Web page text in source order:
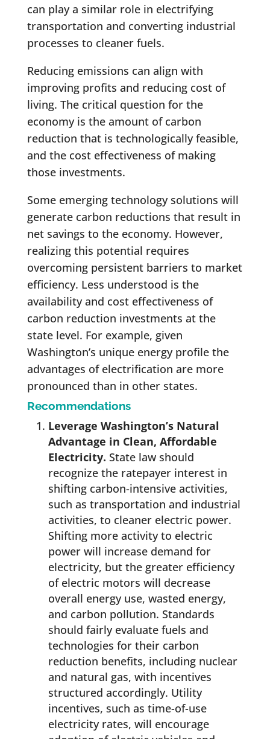
can play a similar role in electrifying
transportation and converting industrial
processes to cleaner fuels.
Reducing emissions can align with
improving profits and reducing cost of
living. The critical question for the
economy is the amount of carbon
reduction that is technologically feasible,
and the cost effectiveness of making
those investments.
Some emerging technology solutions will
generate carbon reductions that result in
net savings to the economy. However,
realizing this potential requires
overcoming persistent barriers to market
efficiency. Less understood is the
availability and cost effectiveness of
carbon reduction investments at the
state level. For example, given
Washington’s unique energy profile the
advantages of electrification are more
pronounced than in other states.
Recommendations
Leverage Washington’s Natural
Advantage in Clean, Affordable
Electricity. State law should
recognize the ratepayer interest in
shifting carbon-intensive activities,
such as transportation and industrial
activities, to cleaner electric power.
Shifting more activity to electric
power will increase demand for
electricity, but the greater efficiency
of electric motors will decrease
overall energy use, wasted energy,
and carbon pollution. Standards
should fairly evaluate fuels and
technologies for their carbon
reduction benefits, including nuclear
and natural gas, with incentives
structured accordingly. Utility
incentives, such as time-of-use
electricity rates, will encourage